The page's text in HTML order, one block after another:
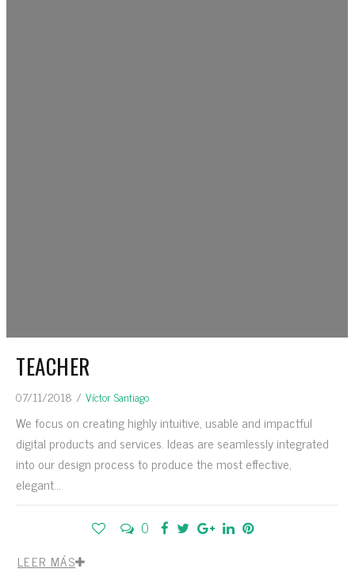
TEACHER
07/11/2018 / Víctor Santiago
We focus on creating highly intuitive, usable and impactful
digital products and services. Ideas are seamlessly integrated
into our design process to produce the most effective,
elegant...
0
LEER MÁS